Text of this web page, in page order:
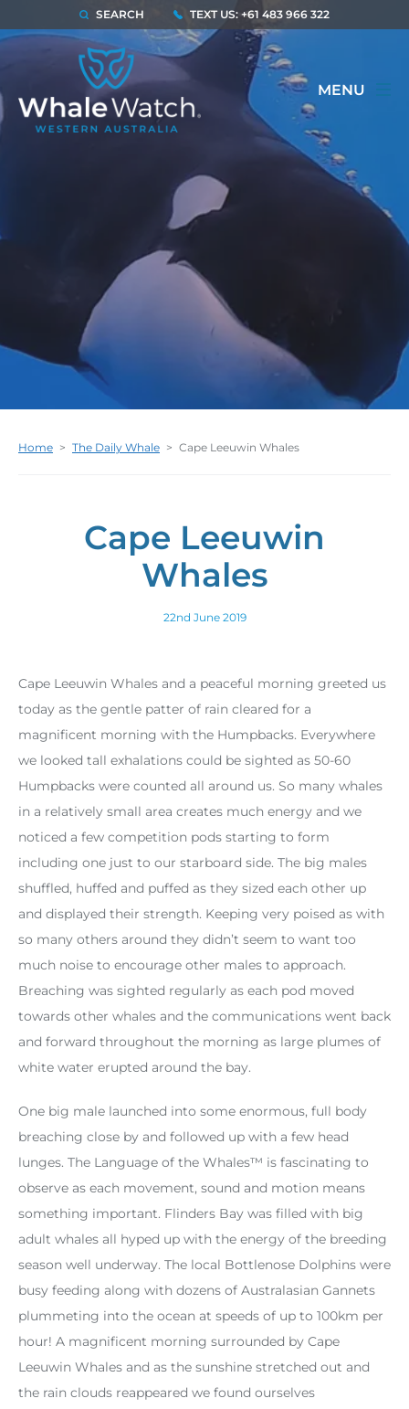
SEARCH TEXT US: +61 483 966 322
MENU
Home > The Daily Whale > Cape Leeuwin Whales
Cape Leeuwin
Whales
22nd June 2019
Cape Leeuwin Whales and a peaceful morning greeted us
today as the gentle patter of rain cleared for a
magnificent morning with the Humpbacks. Everywhere
we looked tall exhalations could be sighted as 50-60
Humpbacks were counted all around us. So many whales
in a relatively small area creates much energy and we
noticed a few competition pods starting to form
including one just to our starboard side. The big males
shuffled, huffed and puffed as they sized each other up
and displayed their strength. Keeping very poised as with
so many others around they didn’t seem to want too
much noise to encourage other males to approach.
Breaching was sighted regularly as each pod moved
towards other whales and the communications went back
and forward throughout the morning as large plumes of
white water erupted around the bay.
One big male launched into some enormous, full body
breaching close by and followed up with a few head
lunges. The Language of the Whales™ is fascinating to
observe as each movement, sound and motion means
something important. Flinders Bay was filled with big
adult whales all hyped up with the energy of the breeding
season well underway. The local Bottlenose Dolphins were
busy feeding along with dozens of Australasian Gannets
plummeting into the ocean at speeds of up to 100km per
hour! A magnificent morning surrounded by Cape
Leeuwin Whales and as the sunshine stretched out and
the rain clouds reappeared we found ourselves